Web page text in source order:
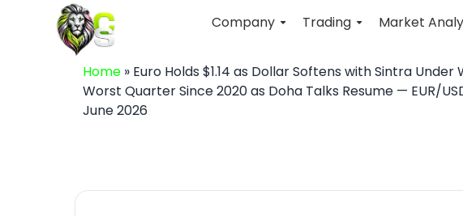
Company Trading Market
Home » Euro Holds $1.14 as Dollar Softens with Sintra
Worst Quarter Since 2020 as Doha Talks Resume — EUR/
June 2026